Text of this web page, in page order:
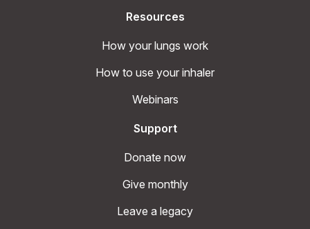
Resources
How your lungs work
How to use your inhaler
Webinars
Support
Donate now
Give monthly
Leave a legacy